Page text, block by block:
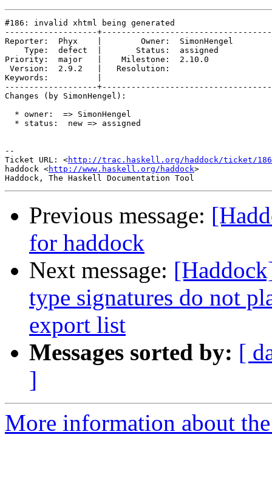
#186: invalid xhtml being generated
-------------------
Reporter:  Phyx    |        Owner:  SimonHengel
    Type:  defect  |       Status:  assigned
Priority:  major   |    Milestone:  2.10.0
Version:  2.9.2   |   Resolution:
Keywords:          |
-------------------
Changes (by SimonHengel):
  * owner:  => SimonHengel
  * status:  new => assigned
--
Ticket URL: <http://trac.haskell.org/haddock/ticket/
haddock <http://www.haskell.org/haddock>
Previous message:
for haddock
Next message:
type signatures do not
export list
Messages sorted by: [
]
More information about